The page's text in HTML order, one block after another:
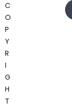
C
O
P
Y
R
I
G
H
T